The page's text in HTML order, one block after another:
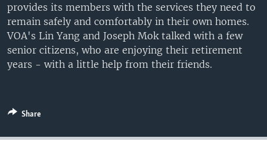
provides its members with the services they need to
remain safely and comfortably in their own homes.
VOA's Lin Yang and Joseph Mok talked with a few
senior citizens, who are enjoying their retirement
years - with a little help from their friends.
Share